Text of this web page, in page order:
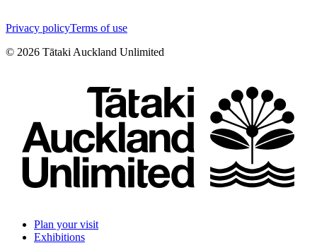
Privacy policyTerms of use
© 2026 Tātaki Auckland Unlimited
Plan your visit
Exhibitions